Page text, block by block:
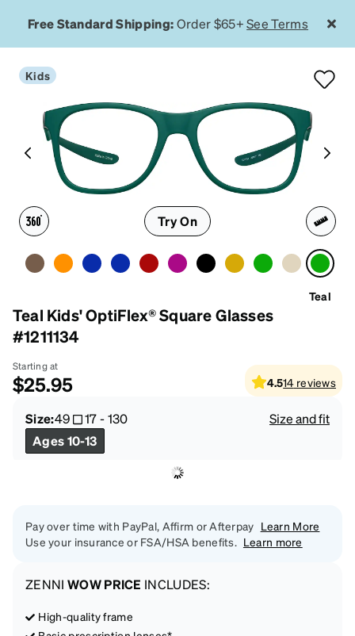
Free Standard Shipping:Order $65+See Terms
Kids
Try On
Teal
Teal Kids' OptiFlex® Square Glasses
#1211134
Starting at
$25.95 4.514 reviews
Size:49 17-130
Size and fit
Ages 10-13
Pay over time with PayPal, Affirm or Afterpay Learn More
Use your insurance or FSA/HSA benefits. Learn more
ZENNI WOW PRICE INCLUDES:
High-quality frame